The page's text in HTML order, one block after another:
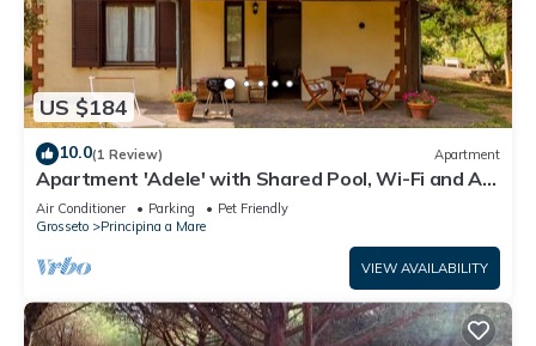
US $184
10.0(1 Review) Apartment
Apartment 'Adele' with Shared Pool, Wi-Fi and Air
Conditioning
Air Conditioner Parking
Pet Friendly
Grosseto
Principina a Mare
VIEW AVAILABILITY